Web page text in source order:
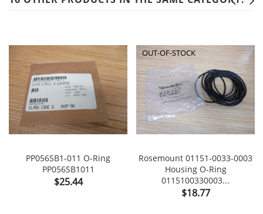
PP056SB1-011 O-Ring
PP056SB1011
Price
$25.44
Rosemount 01151-0033-0003
Housing O-Ring
0115100330003...
Price
$18.77
OUT-OF-STOCK